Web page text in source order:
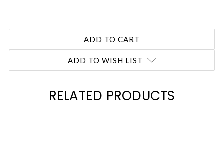
ADD TO WISH LIST
RELATED PRODUCTS